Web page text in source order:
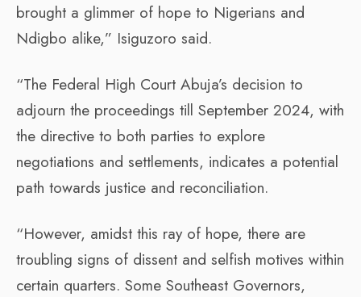
brought a glimmer of hope to Nigerians and
Ndigbo alike,” Isiguzoro said.
“The Federal High Court Abuja’s decision to
adjourn the proceedings till September 2024, with
the directive to both parties to explore
negotiations and settlements, indicates a potential
path towards justice and reconciliation.
“However, amidst this ray of hope, there are
troubling signs of dissent and selfish motives within
certain quarters. Some Southeast Governors,